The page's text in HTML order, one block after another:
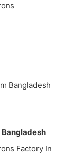
Bangladesh
Factory In